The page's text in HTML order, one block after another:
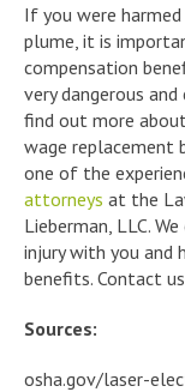
If you were
plume, it is
compensation
very dangerous
find out more
wage replacement
one of the
attorneys at the
Lieberman, LLC.
injury with you and
benefits. Contact
Sources:
osha.gov/laser-